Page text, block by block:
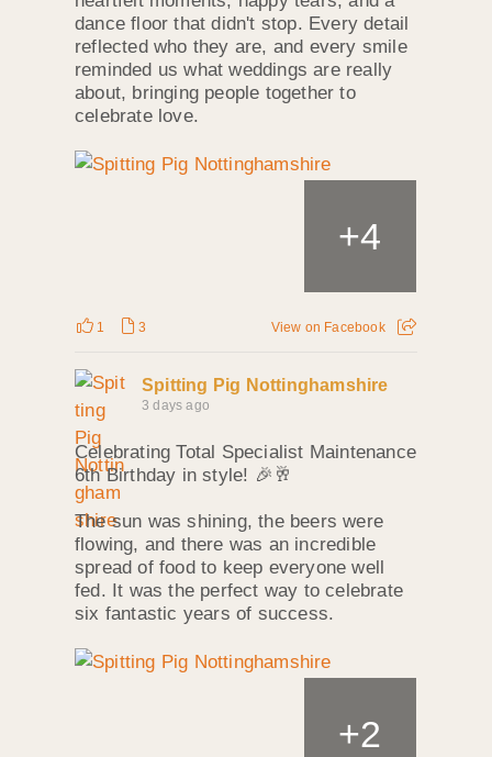
dance floor that didn't stop. Every detail
reflected who they are, and every smile
reminded us what weddings are really
about, bringing people together to
celebrate love.
+4
1 3 View on Facebook
Spitting Pig Nottinghamshire
3 days ago
Celebrating Total Specialist Maintenance
6th Birthday in style! 🎉🥂
The sun was shining, the beers were
flowing, and there was an incredible
spread of food to keep everyone well
fed. It was the perfect way to celebrate
six fantastic years of success.
+2